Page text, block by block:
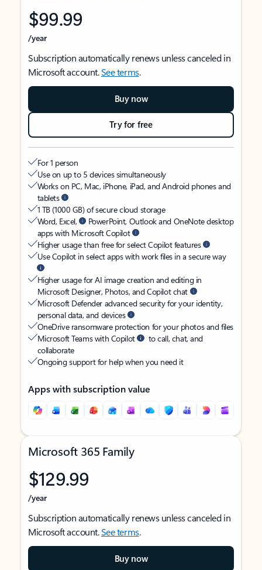
$99.99
/year
Subscription automatically renews unless canceled in
Microsoft account.See terms.
Buy now
Try for free
For 1 person
Use on up to 5 devices simultaneously
Works on PC, Mac, iPhone, iPad, and Android phones and
tablets
1 TB (1000 GB) of secure cloud storage
Word, Excel,
PowerPoint, Outlook and OneNote desktop
apps with Microsoft Copilot
Higher usage than free for select Copilot features
Use Copilot in select apps with work files in a secure way
Higher usage for AI image creation and editing in
Microsoft Designer, Photos, and Copilot chat
Microsoft Defender advanced security for your identity,
personal data, and devices
OneDrive ransomware protection for your photos and files
Microsoft Teams with Copilot
to call, chat, and
collaborate
Ongoing support for help when you need it
Apps with subscription value
Microsoft 365 Family
$129.99
/year
Subscription automatically renews unless canceled in
Microsoft account.See terms.
Buy now